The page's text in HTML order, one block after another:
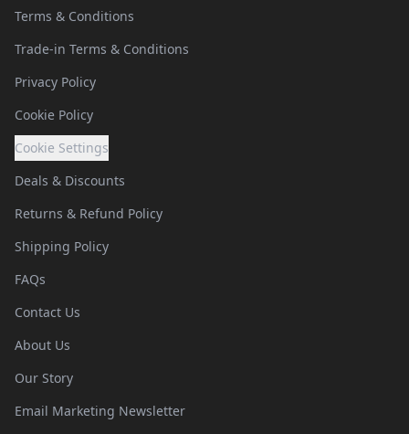
Terms & Conditions
Trade-in Terms & Conditions
Privacy Policy
Cookie Policy
Cookie Settings
Deals & Discounts
Returns & Refund Policy
Shipping Policy
FAQs
Contact Us
About Us
Our Story
Email Marketing Newsletter